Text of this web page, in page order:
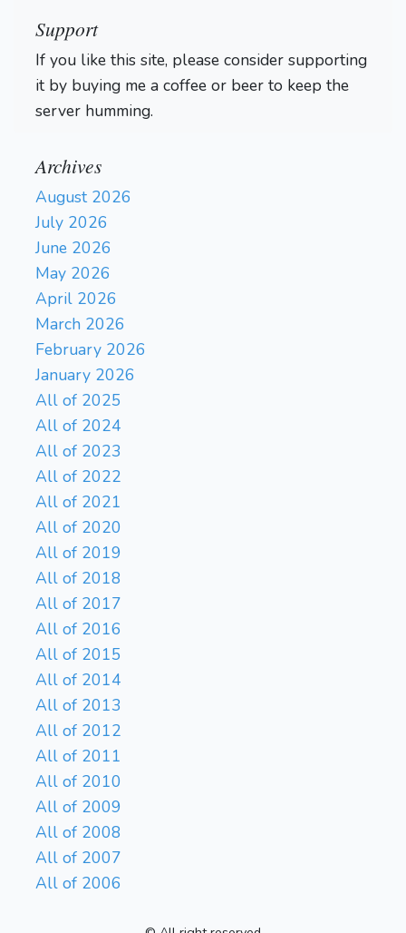
Support
If you like this site, please consider supporting
it by buying me a coffee or beer to keep the
server humming.
Archives
August 2026
July 2026
June 2026
May 2026
April 2026
March 2026
February 2026
January 2026
All of 2025
All of 2024
All of 2023
All of 2022
All of 2021
All of 2020
All of 2019
All of 2018
All of 2017
All of 2016
All of 2015
All of 2014
All of 2013
All of 2012
All of 2011
All of 2010
All of 2009
All of 2008
All of 2007
All of 2006